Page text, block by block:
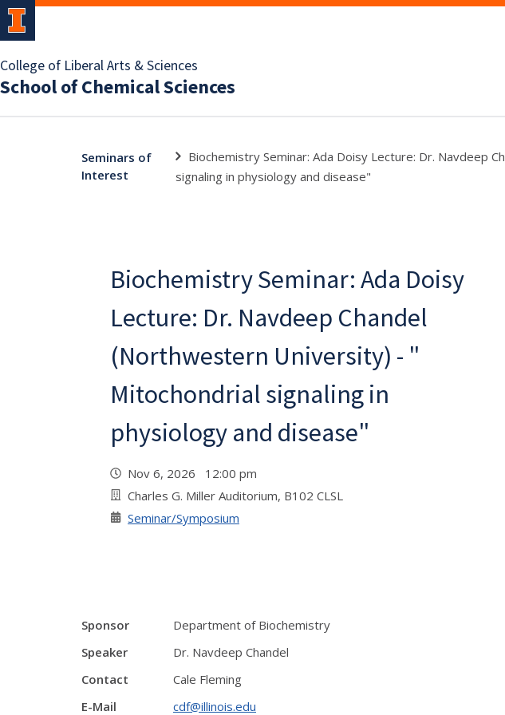
College of Liberal Arts & Sciences
School of Chemical Sciences
Seminars of
Interest
Biochemistry Seminar: Ada Doisy Lecture: Dr. Navdeep
signaling in physiology and disease"
Biochemistry Seminar: Ada Doisy
Lecture: Dr. Navdeep Chandel
(Northwestern University) - "
Mitochondrial signaling in
physiology and disease"
Nov 6, 2026 12:00 pm
Charles G. Miller Auditorium, B102 CLSL
Seminar/Symposium
Sponsor
Department of Biochemistry
Speaker
Dr. Navdeep Chandel
Contact
Cale Fleming
E-Mail
cdf@illinois.edu